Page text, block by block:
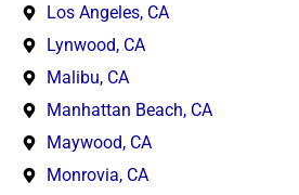
Los Angeles, CA
Lynwood, CA
Malibu, CA
Manhattan Beach, CA
Maywood, CA
Monrovia, CA